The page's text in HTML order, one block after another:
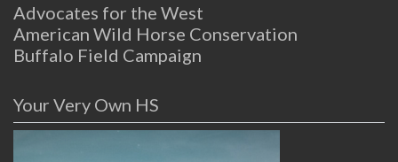
Advocates for the West
American Wild Horse Conservation
Buffalo Field Campaign
Your Very Own HS